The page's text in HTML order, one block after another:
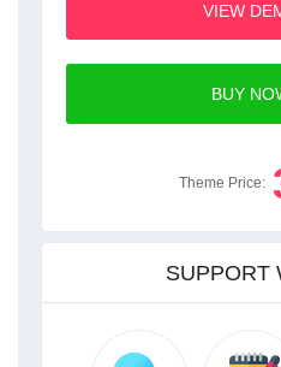
VIEW
BUY
Theme Price:
SUPPORT